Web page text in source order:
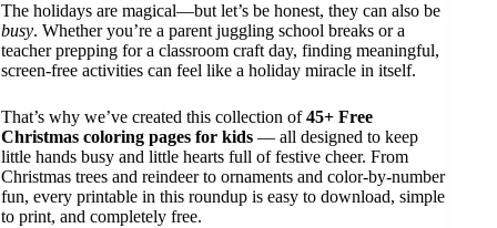
The holidays are magical—but let’s be honest, they can also be
busy. Whether you’re a parent juggling school breaks or a
teacher prepping for a classroom craft day, finding meaningful,
screen-free activities can feel like a holiday miracle in itself.
That’s why we’ve created this collection of45+ Free
Christmas coloring pages for kids — all designed to keep
little hands busy and little hearts full of festive cheer. From
Christmas trees and reindeer to ornaments and color-by-number
fun, every printable in this roundup is easy to download, simple
to print, and completely free.